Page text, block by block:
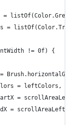
=
=
!= 0f) {
= leftColors,
=
= scrollAreaLeftX